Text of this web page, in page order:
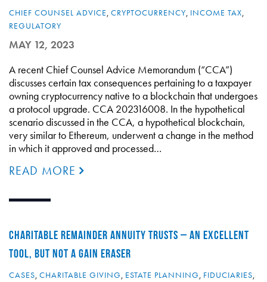
CHIEF COUNSEL ADVICE, CRYPTOCURRENCY, INCOME TAX,
REGULATORY
MAY 12, 2023
A recent Chief Counsel Advice Memorandum (“CCA”)
discusses certain tax consequences pertaining to a taxpayer
owning cryptocurrency native to a blockchain that undergoes
a protocol upgrade. CCA 202316008. In the hypothetical
scenario discussed in the CCA, a hypothetical blockchain,
very similar to Ethereum, underwent a change in the method
in which it approved and processed…
READ MORE
CHARITABLE REMAINDER ANNUITY TRUSTS – AN EXCELLENT
TOOL, BUT NOT A GAIN ERASER
CASES, CHARITABLE GIVING, ESTATE PLANNING, FIDUCIARIES,